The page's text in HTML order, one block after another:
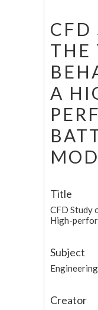
CFD
THE
A
Title
CFD Study
High-
Subject
Engineering
Creator